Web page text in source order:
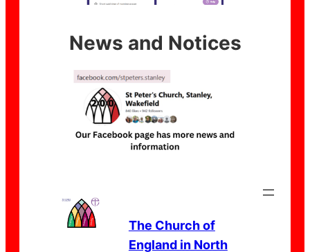
News and Notices
The Church of
England in North